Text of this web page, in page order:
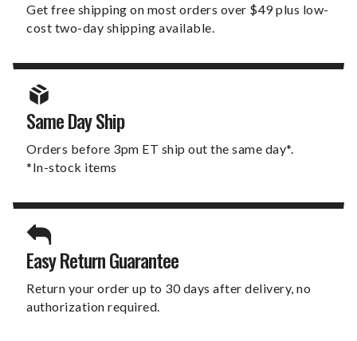
Get free shipping on most orders over $49 plus low-
cost two-day shipping available.
Same Day Ship
Orders before 3pm ET ship out the same day*.
*In-stock items
Easy Return Guarantee
Return your order up to 30 days after delivery, no
authorization required.